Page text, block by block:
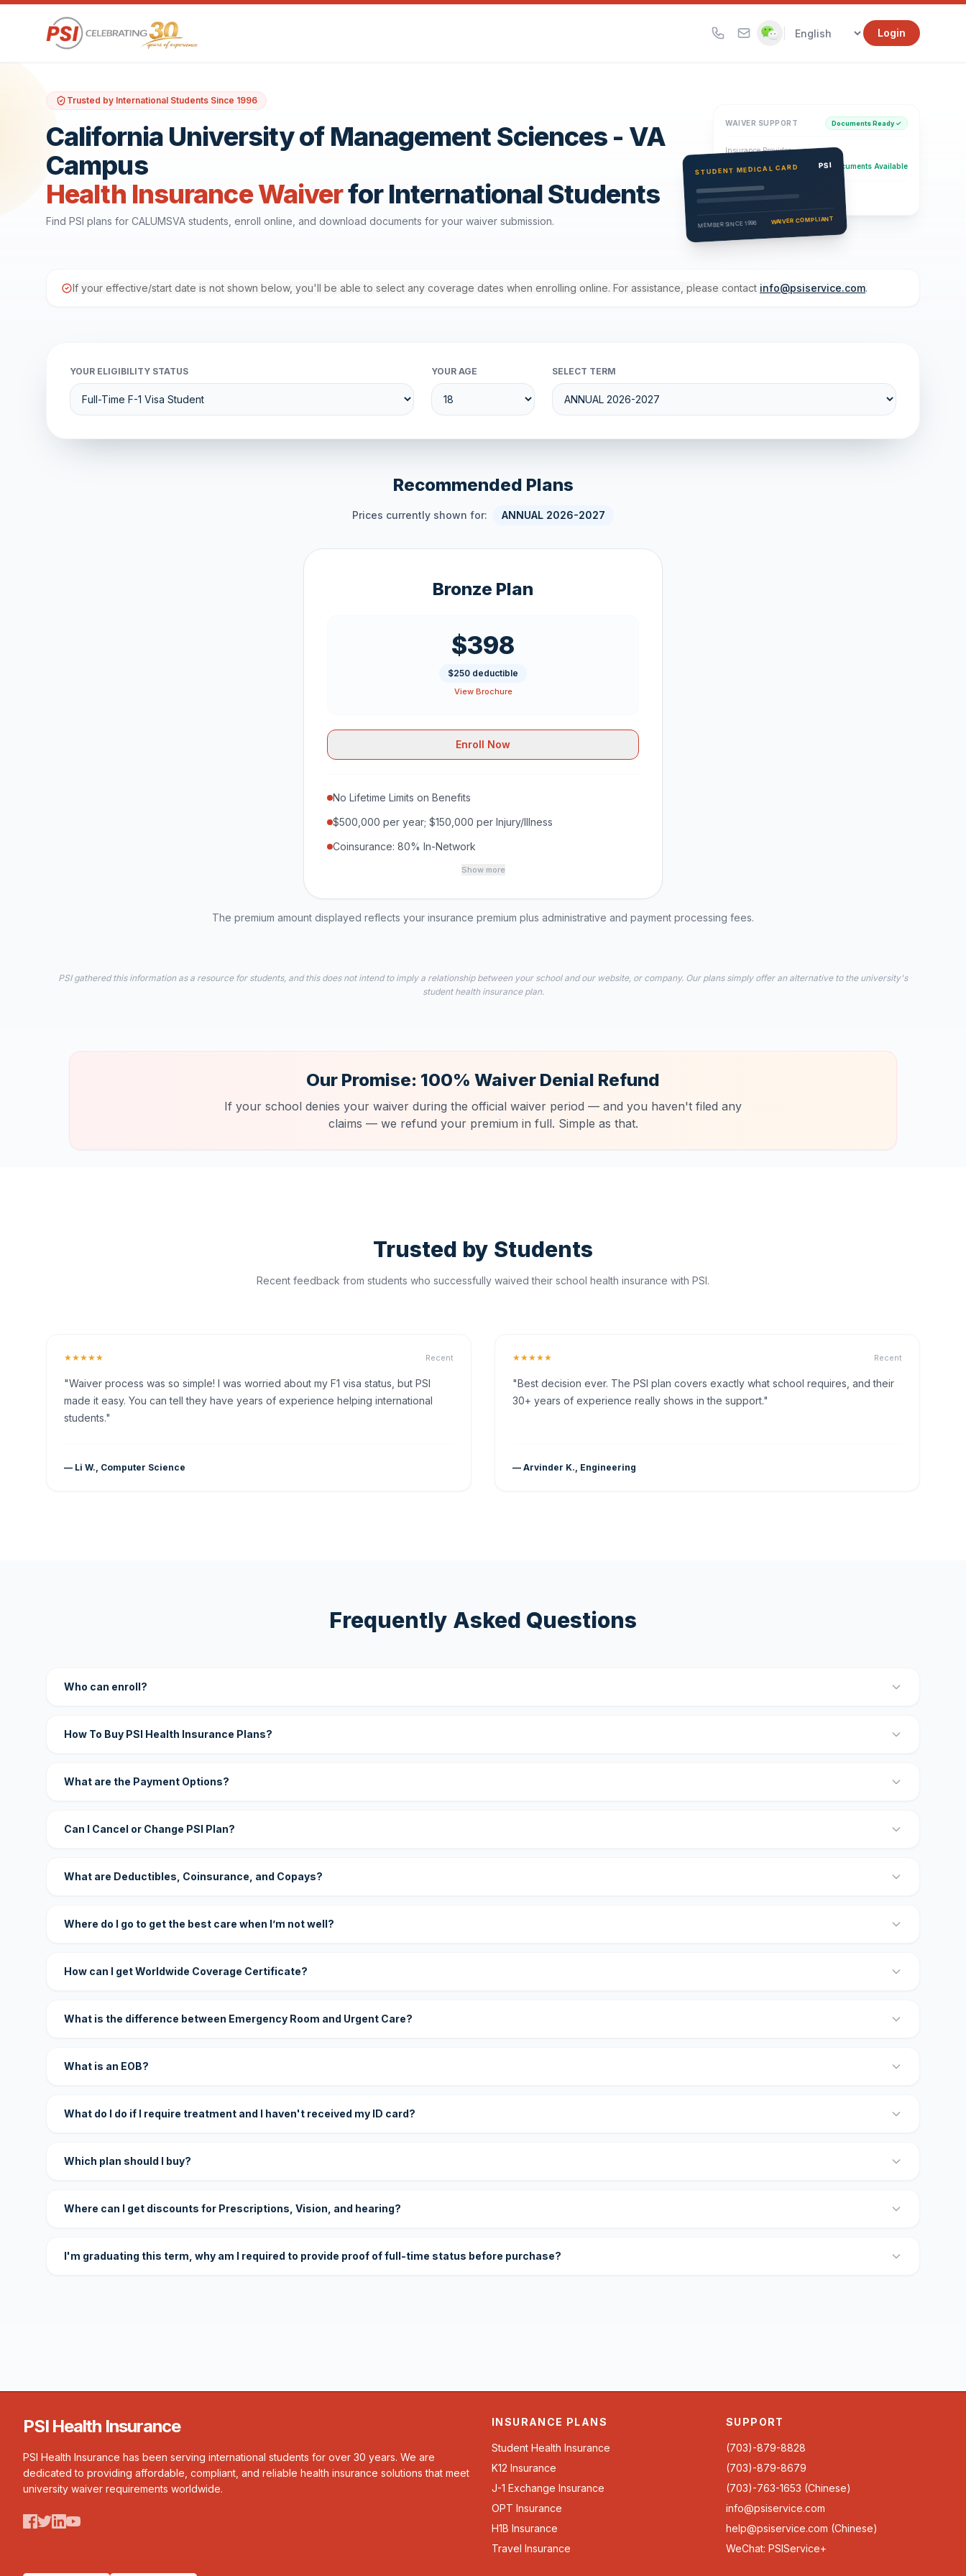
Login
Trusted by International Students Since 1996
California University of Management Sciences - VA
Campus
Health Insurance Waiverfor International Students
Find PSI plans for CALUMSVA students, enroll online, and download documents for your waiver submission.
WAIVER SUPPORT Documents Ready ✓
Insurance Provider
PSI Health Insurance Documents Available
Eligibility Verification
Active
STUDENT MEDICAL CARD PSI
MEMBER SINCE 1996 WAIVER COMPLIANT
If your effective/start date is not shown below, you'll be able to select any coverage dates when enrolling online. For assistance, please contact info@psiservice.com.
YOUR ELIGIBILITY STATUS YOUR AGE SELECT TERM
Recommended Plans
Prices currently shown for: ANNUAL 2026-2027
Bronze Plan
$398
$250 deductible
View Brochure
Enroll Now
No Lifetime Limits on Benefits
$500,000 per year; $150,000 per Injury/Illness
Coinsurance: 80% In-Network
Show more
The premium amount displayed reflects your insurance premium plus administrative and payment processing fees.
PSI gathered this information as a resource for students, and this does not intend to imply a relationship between your school and our website, or company. Our plans simply offer an alternative to the university's
student health insurance plan.
Our Promise: 100% Waiver Denial Refund
If your school denies your waiver during the official waiver period — and you haven't filed any
claims — we refund your premium in full. Simple as that.
Trusted by Students
Recent feedback from students who successfully waived their school health insurance with PSI.
★★★★★ Recent
"Waiver process was so simple! I was worried about my F1 visa status, but PSI
made it easy. You can tell they have years of experience helping international
students."
— Li W., Computer Science
★★★★★ Recent
"Best decision ever. The PSI plan covers exactly what school requires, and their
30+ years of experience really shows in the support."
— Arvinder K., Engineering
Frequently Asked Questions
Who can enroll?
How To Buy PSI Health Insurance Plans?
What are the Payment Options?
Can I Cancel or Change PSI Plan?
What are Deductibles, Coinsurance, and Copays?
Where do I go to get the best care when I’m not well?
How can I get Worldwide Coverage Certificate?
What is the difference between Emergency Room and Urgent Care?
What is an EOB?
What do I do if I require treatment and I haven't received my ID card?
Which plan should I buy?
Where can I get discounts for Prescriptions, Vision, and hearing?
I'm graduating this term, why am I required to provide proof of full-time status before purchase?
PSI Health Insurance
PSI Health Insurance has been serving international students for over 30 years. We are
dedicated to providing affordable, compliant, and reliable health insurance solutions that meet
university waiver requirements worldwide.
INSURANCE PLANS
Student Health Insurance
K12 Insurance
J-1 Exchange Insurance
OPT Insurance
H1B Insurance
Travel Insurance
SUPPORT
(703)-879-8828
(703)-879-8679
(703)-763-1653 (Chinese)
info@psiservice.com
help@psiservice.com (Chinese)
WeChat: PSIService+